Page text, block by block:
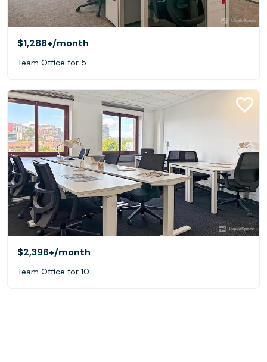
$1,288+/month
Team Office for 5
$2,396+/month
Team Office for 10